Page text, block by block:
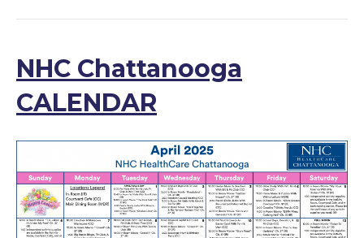
NHC Chattanooga
CALENDAR